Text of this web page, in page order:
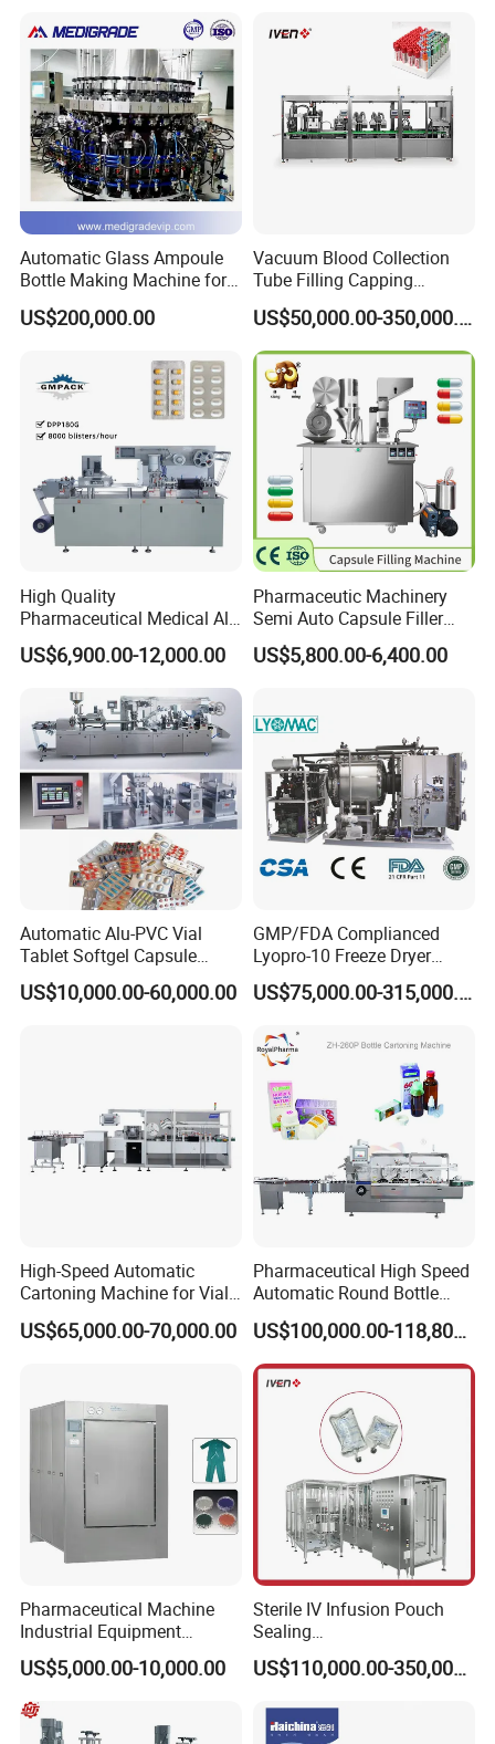
FAQ
Automatic Glass Ampoule
Bottle Making Machine for
Pharma Industry Production
Line
US$200,000.00
Vacuum Blood Collection
Tube Filling Capping
Sealing Assembly Machine
/Medical Equipment
US$50,000.00-350,000.00
High Quality
Pharmaceutical Medical Alu
Alu PVC Packaging
Machinery Pack Liquid Pill
Forming Equipment Making
Blister Packing Machine
US$6,900.00-12,000.00
Pharmaceutic Machinery
Semi Auto Capsule Filler
Small Capsule Filling
Machine
US$5,800.00-6,400.00
Automatic Alu-PVC Vial
Tablet Softgel Capsule
Blister Packaging Machine
US$10,000.00-60,000.00
GMP/FDA Complianced
Lyopro-10 Freeze Dryer
Lyophilizers
US$75,000.00-315,000.00
High-Speed Automatic
Cartoning Machine for Vials
and Bottles
US$65,000.00-70,000.00
Pharmaceutical High Speed
Automatic Round Bottle
Cartoning Machine (ZH-
260P)
US$100,000.00-118,800.00
Pharmaceutical Machine
Industrial Equipment
Vial/Bottle/Ampoule/Clothi
ng/Metal/Culture Medium
Pure Steam Sterilizer
Pulsating Vacuum
US$5,000.00-10,000.00
Sterile IV Infusion Pouch
Sealing
Equipment/Advanced Soft
Bag Form-Fill-and-Seal
US$110,000.00-350,000.00